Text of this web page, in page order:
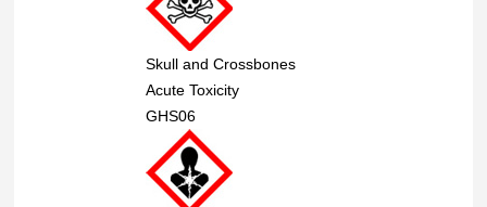
Skull and Crossbones
Acute Toxicity
GHS06